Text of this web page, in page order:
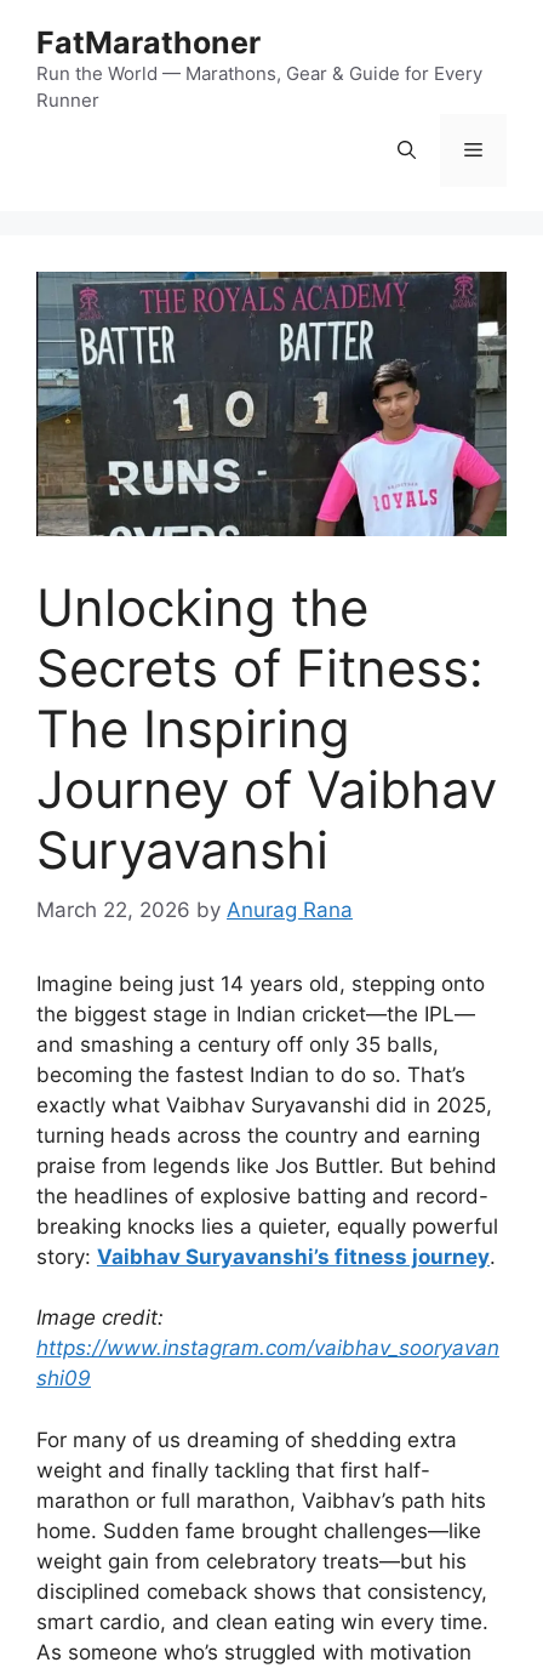
content
FatMarathoner
Run the World — Marathons, Gear & Guide for Every
Runner
Menu
Unlocking the
Secrets of Fitness:
The Inspiring
Journey of Vaibhav
Suryavanshi
March 22, 2026 by Anurag Rana
Imagine being just 14 years old, stepping onto
the biggest stage in Indian cricket—the IPL—
and smashing a century off only 35 balls,
becoming the fastest Indian to do so. That’s
exactly what Vaibhav Suryavanshi did in 2025,
turning heads across the country and earning
praise from legends like Jos Buttler. But behind
the headlines of explosive batting and record-
breaking knocks lies a quieter, equally powerful
story: Vaibhav Suryavanshi’s fitness journey.
Image credit:
https://www.instagram.com/vaibhav_sooryavan
shi09
For many of us dreaming of shedding extra
weight and finally tackling that first half-
marathon or full marathon, Vaibhav’s path hits
home. Sudden fame brought challenges—like
weight gain from celebratory treats—but his
disciplined comeback shows that consistency,
smart cardio, and clean eating win every time.
As someone who’s struggled with motivation